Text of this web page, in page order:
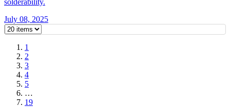
July 08, 2025
1
2
3
4
5
…
19